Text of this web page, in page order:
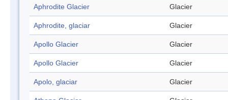
Aphrodite Glacier Glacier
Aphrodite, glaciar Glacier
Apollo Glacier Glacier
Apollo Glacier Glacier
Apolo, glaciar Glacier